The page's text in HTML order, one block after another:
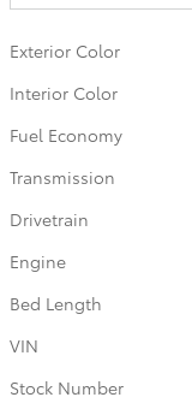
Exterior Color
Interior Color
Fuel Economy
Transmission
Drivetrain
Engine
Bed Length
VIN
Stock Number